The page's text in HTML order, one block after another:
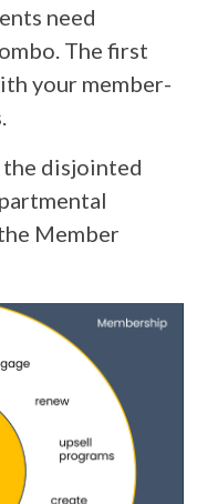
need
The first
your member-
the disjointed
Member